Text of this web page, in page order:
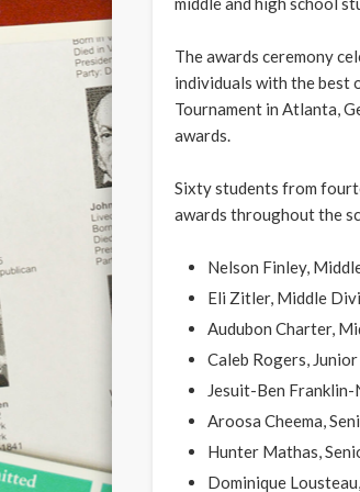
The awards ceremony
individuals with the best
Tournament in Atlanta,
awards.
Sixty students from
awards throughout the
Nelson Finley,
Eli Zitler, Middle
Audubon Charter,
Caleb Rogers,
Jesuit-Ben Franklin-
Aroosa Cheema,
Hunter Mathas,
Dominique